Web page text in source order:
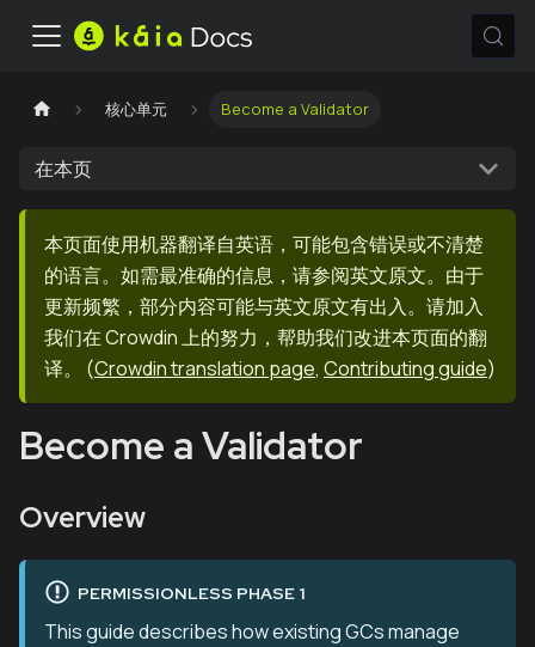
核心单元 Become a Validator
在本页
本页面使用机器翻译自英语，可能包含错误或不清楚
的语言。如需最准确的信息，请参阅英文原文。由于
更新频繁，部分内容可能与英文原文有出入。请加入
我们在 Crowdin 上的努力，帮助我们改进本页面的翻
译。
(Crowdin translation page, Contributing guide)
Become a Validator
Overview
PERMISSIONLESS PHASE 1
This guide describes how existing GCs manage